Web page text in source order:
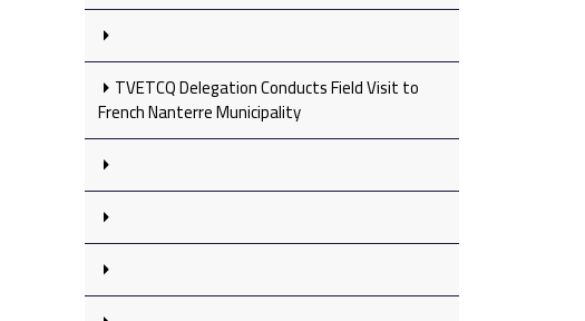
TVETCQ Delegation Conducts Field Visit to
French Nanterre Municipality